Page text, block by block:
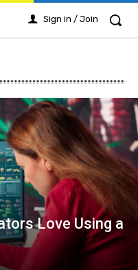
Sign in / Join
Love Using a